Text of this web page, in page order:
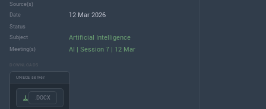
Source(s)
Date
12 Mar 2026
Status
Subject
Artificial Intelligence
Meeting(s) AI | Session 7 | 12 Mar
DOWNLOADS
UNECE server
.DOCX